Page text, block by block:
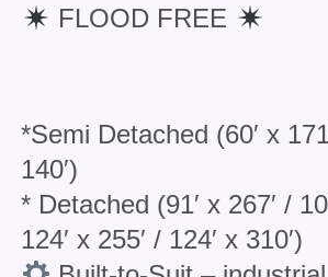
FLOOD FREE
*Semi Detached (60′ x
140′)
* Detached (91′ x 267′ /
124′ x 255′ / 124′ x 310′)